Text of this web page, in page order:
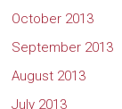
October 2013
September 2013
August 2013
July 2013